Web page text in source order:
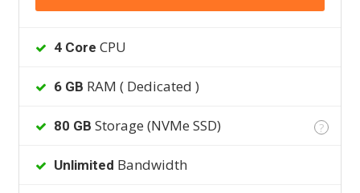
4 Core CPU
6 GB RAM ( Dedicated )
80 GB Storage (NVMe SSD) ?
Unlimited Bandwidth